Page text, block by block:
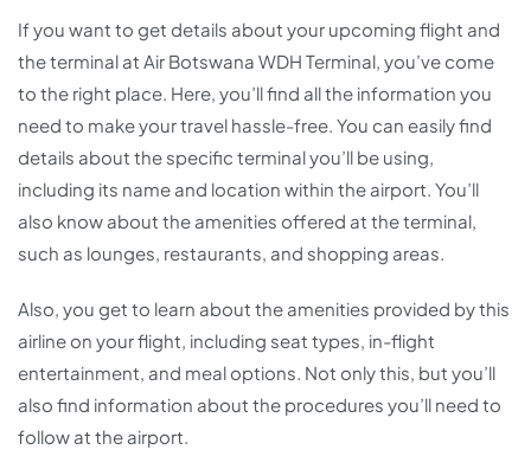
If you want to get details about your upcoming flight and
the terminal at Air Botswana WDH Terminal, you’ve come
to the right place. Here, you’ll find all the information you
need to make your travel hassle-free. You can easily find
details about the specific terminal you’ll be using,
including its name and location within the airport. You’ll
also know about the amenities offered at the terminal,
such as lounges, restaurants, and shopping areas.
Also, you get to learn about the amenities provided by this
airline on your flight, including seat types, in-flight
entertainment, and meal options. Not only this, but you’ll
also find information about the procedures you’ll need to
follow at the airport.